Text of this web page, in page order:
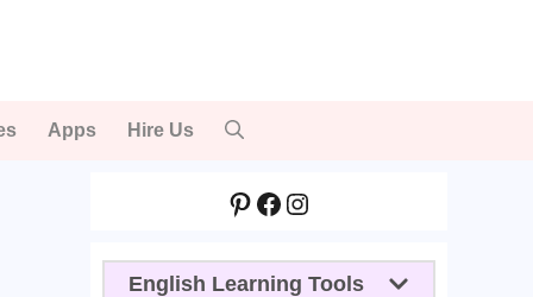
Apps Hire Us
Pinterest
Facebook
Instagram
English Learning Tools